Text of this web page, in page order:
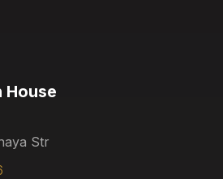
House
Str